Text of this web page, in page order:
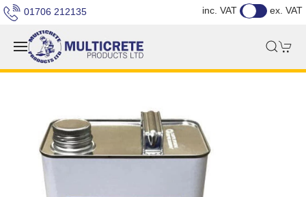
01706 212135 inc. VAT ex. VAT